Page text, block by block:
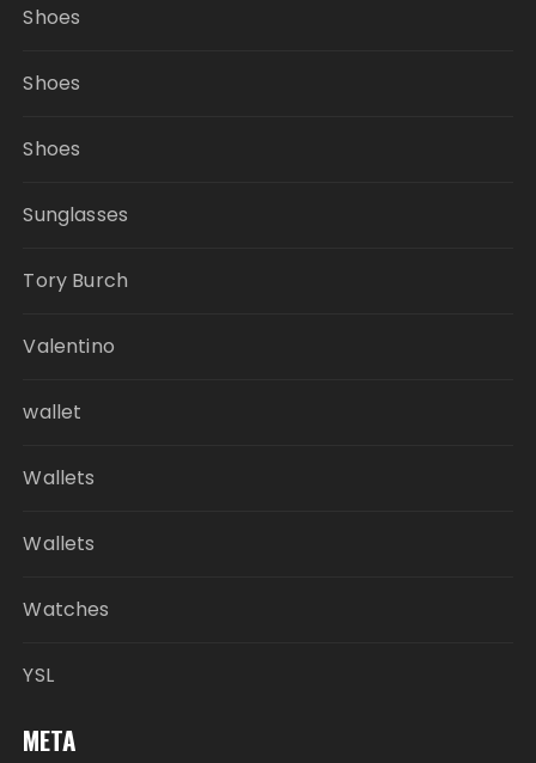
Shoes
Shoes
Shoes
Sunglasses
Tory Burch
Valentino
wallet
Wallets
Wallets
Watches
YSL
META